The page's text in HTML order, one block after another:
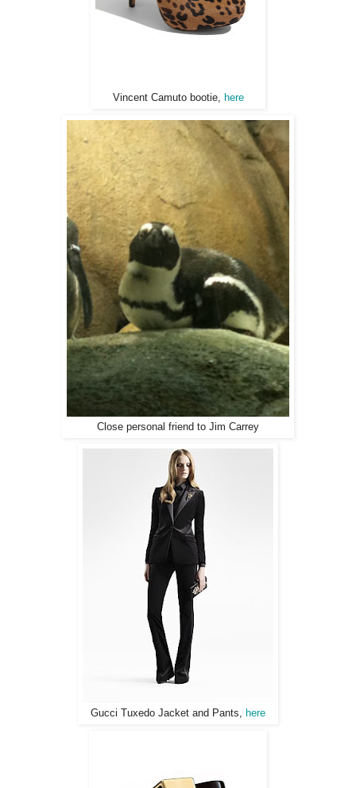
Vincent Camuto bootie, here
Close personal friend to Jim Carrey
Gucci Tuxedo Jacket and Pants, here